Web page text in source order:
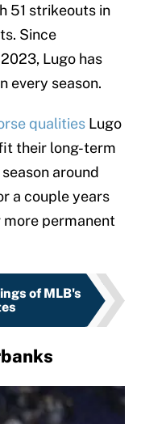
51 strikeouts in
Since
Lugo has
every season.
qualities Lugo
their long-term
around
a couple years
permanent
of MLB's